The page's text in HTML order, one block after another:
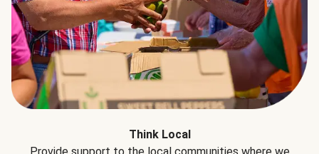
Think Local